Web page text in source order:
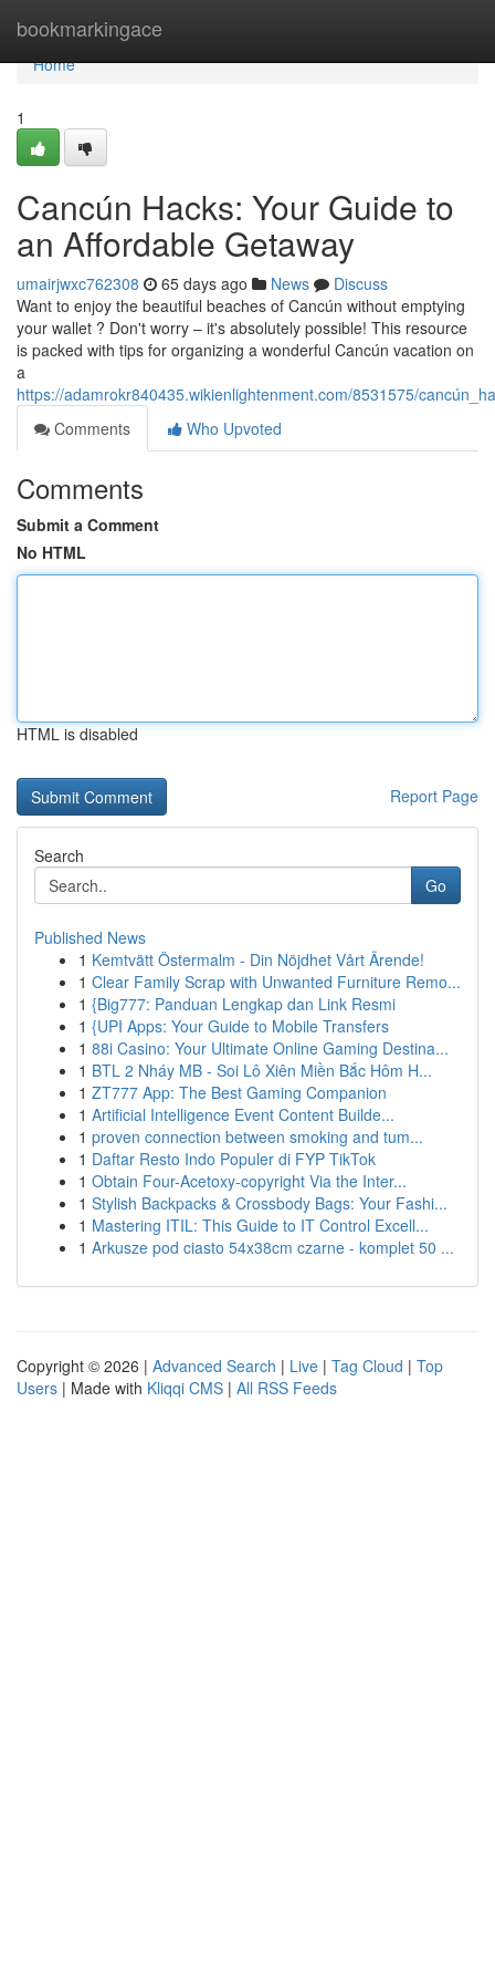
bookmarkingace
Home
Home
1
Cancún Hacks: Your Guide to
an Affordable Getaway
umairjwxc762308 65 days ago News
Discuss
Want to enjoy the beautiful beaches of Cancún without emptying
your wallet ? Don't worry – it's absolutely possible! This resource
is packed with tips for organizing a wonderful Cancún vacation on
a
https://adamrokr840435.wikienlightenment.com/8531575/
Comments
Who Upvoted
Comments
Submit a Comment
No HTML
HTML is disabled
Report Page
Search
Go
Published News
1 Kemtvätt Östermalm - Din Nöjdhet Vårt Ärende!
1 Clear Family Scrap with Unwanted Furniture Remo...
1 {Big777: Panduan Lengkap dan Link Resmi
1 {UPI Apps: Your Guide to Mobile Transfers
1 88i Casino: Your Ultimate Online Gaming Destina...
1 BTL 2 Nháy MB - Soi Lô Xiên Miền Bắc Hôm H...
1 ZT777 App: The Best Gaming Companion
1 Artificial Intelligence Event Content Builde...
1 proven connection between smoking and tum...
1 Daftar Resto Indo Populer di FYP TikTok
1 Obtain Four-Acetoxy-copyright Via the Inter...
1 Stylish Backpacks & Crossbody Bags: Your Fashi...
1 Mastering ITIL: This Guide to IT Control Excell...
1 Arkusze pod ciasto 54x38cm czarne - komplet 50 ...
Copyright © 2026 | Advanced Search | Live | Tag Cloud | Top
Users | Made with Kliqqi CMS | All RSS Feeds